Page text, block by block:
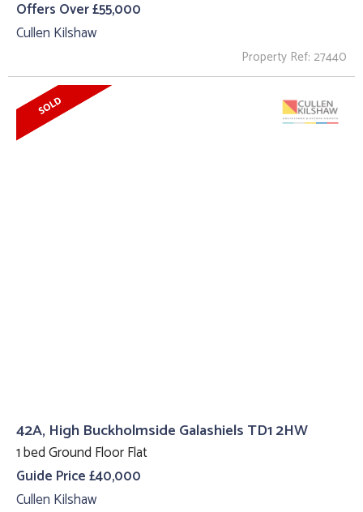
Offers Over £55,000
Cullen Kilshaw
Property Ref: 27440
42A, High Buckholmside Galashiels TD1 2HW
1 bed Ground Floor Flat
Guide Price £40,000
Cullen Kilshaw